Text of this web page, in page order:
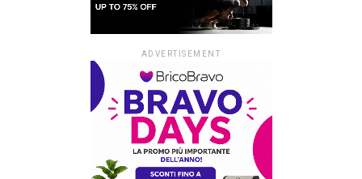
ADVERTISEMENT